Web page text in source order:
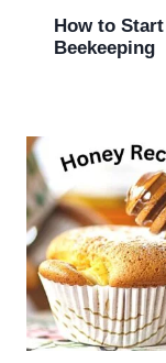
How to Start
Beekeeping